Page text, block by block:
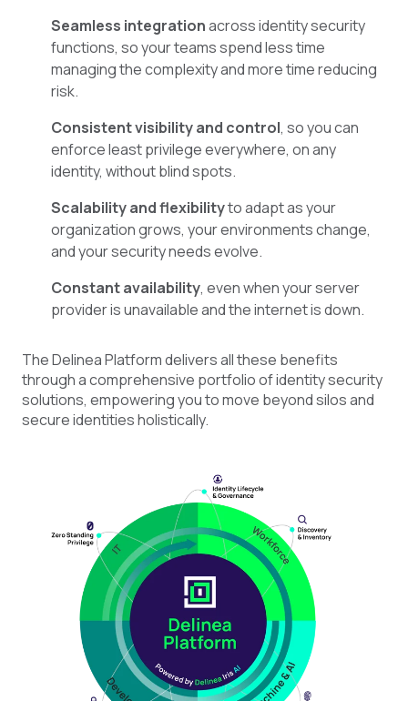
Seamless integrationacross identity security
functions, so your teams spend less time
managing the complexity and more time reducing
risk.
Consistent visibility and control, so you can
enforce least privilege everywhere, on any
identity, without blind spots.
Scalability and flexibilityto adapt as your
organization grows, your environments change,
and your security needs evolve.
Constant availability, even when your server
provider is unavailable and the internet is down.
The Delinea Platform delivers all these benefits
through a comprehensive portfolio of identity security
solutions, empowering you to move beyond silos and
secure identities holistically.